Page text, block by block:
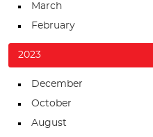
March
February
2023
December
October
August